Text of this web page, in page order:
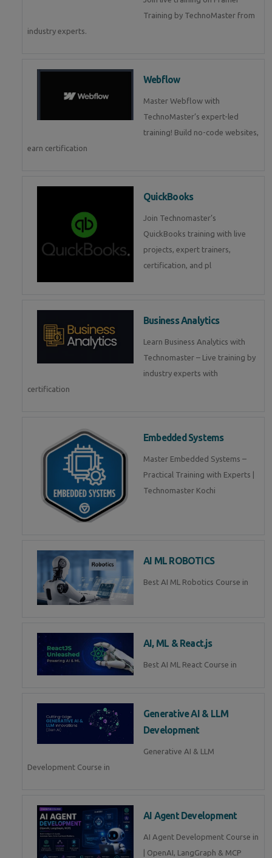
Training by TechnoMaster from
industry experts.
Webflow
Master Webflow with
TechnoMaster’s expert-led
training! Build no-code websites,
earn certification
QuickBooks
Join Technomaster’s
QuickBooks training with live
projects, expert trainers,
certification, and pl
Business Analytics
Learn Business Analytics with
Technomaster – Live training by
industry experts with
certification
Embedded Systems
Master Embedded Systems –
Practical Training with Experts |
Technomaster Kochi
AI ML ROBOTICS
Best AI ML Robotics Course in
AI, ML & React.js
Best AI ML React Course in
Generative AI & LLM
Development
Generative AI & LLM
Development Course in
AI Agent Development
AI Agent Development Course in
| OpenAI, LangGraph & MCP